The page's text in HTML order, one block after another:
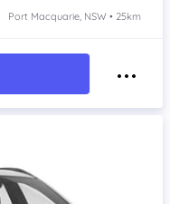
Port Macquarie, NSW • 25km